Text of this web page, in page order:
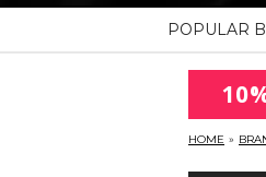
POPULAR
HOME »